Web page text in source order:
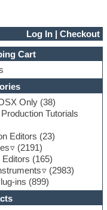
Log In |Checkout
Cart
Only (38)
Tutorials
Editors (23)
(2191)
Editors (165)
(2983)
ins (899)